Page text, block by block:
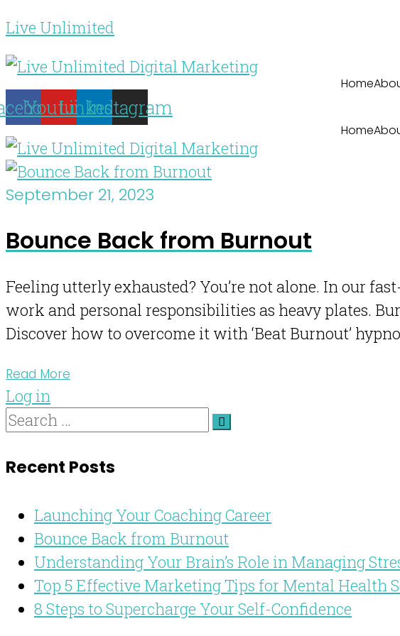
Live Unlimited
Home
YoutubeLinkedin
Instagram
Home
September 21, 2023
Bounce Back from Burnout
Feeling utterly exhausted? You’re not alone. In our
work and personal responsibilities as heavy plates.
Discover how to overcome it with ‘Beat Burnout’
Read More
Log in
Recent Posts
Launching Your Coaching Career
Bounce Back from Burnout
Understanding Your Brain’s Role in Managing
Top 5 Effective Marketing Tips for Mental Health
8 Steps to Supercharge Your Self-Confidence